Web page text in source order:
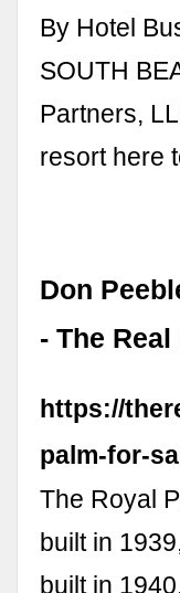
By Hotel
SOUTH
Partners,
resort here
Don
- The
https://
palm-for-
The Royal
built in
built in